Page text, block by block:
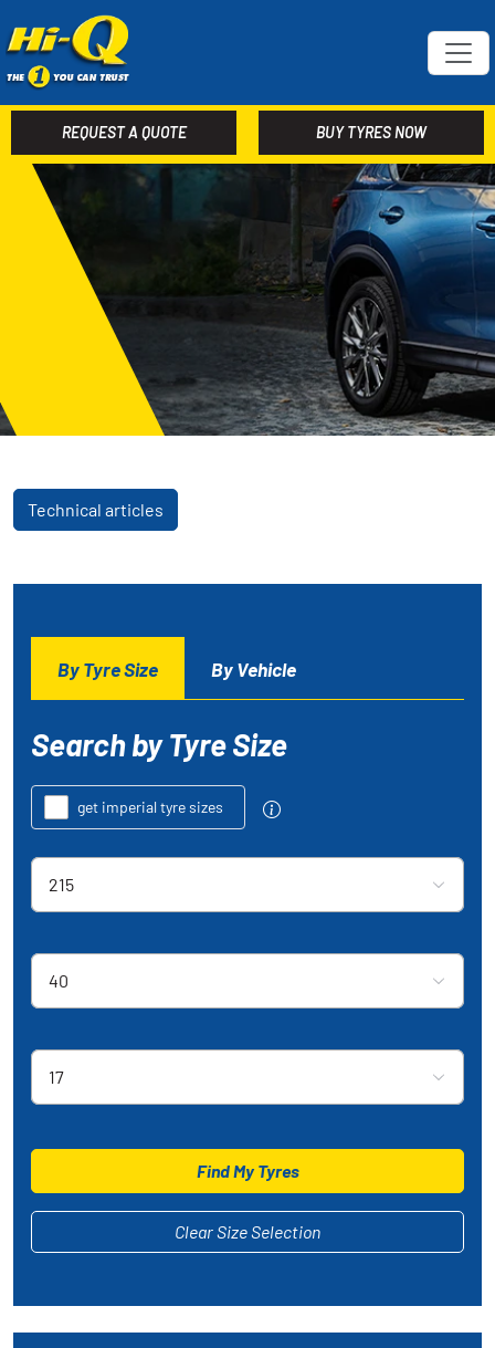
REQUEST A QUOTE BUY TYRES NOW
Technical articles
By Tyre Size By Vehicle
Search by Tyre Size
get imperial tyre sizes
Tyre section width
215
Aspect Ratio
40
Rim Size
17
Find My Tyres
Clear Size Selection